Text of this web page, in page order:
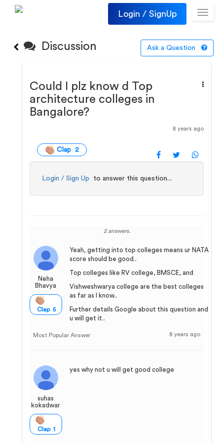
Login / SignUp
Discussion Ask a Question
Could I plz know d Top
architecture colleges in
Bangalore?
8 years ago
Clap 2
Login / Sign Up to answer this question...
2 answers.
Neha
Bhavya
Clap 5
Yeah, getting into top colleges means ur NATA
score should be good..
Top colleges like RV college, BMSCE, and
Vishweshwarya college are the best colleges
as far as I know..
Further details Google about this question and
u will get it..
Most Popular Answer 8 years ago
suhas
kokadwar
Clap 1
yes why not u will get good college